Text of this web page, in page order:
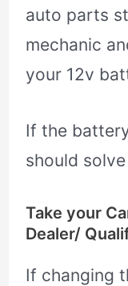
auto parts
mechanic
your 12v
If the
should
Take your
Dealer/
If changing